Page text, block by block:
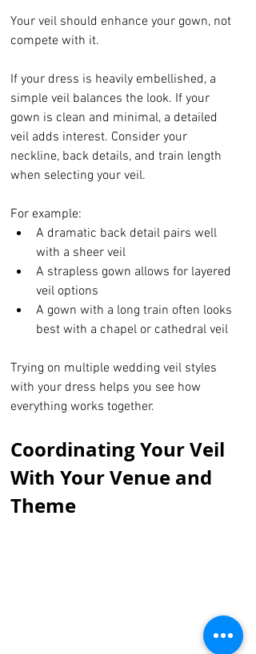
Your veil should enhance your gown, not
compete with it.
If your dress is heavily embellished, a
simple veil balances the look. If your
gown is clean and minimal, a detailed
veil adds interest. Consider your
neckline, back details, and train length
when selecting your veil.
For example:
A dramatic back detail pairs well
with a sheer veil
A strapless gown allows for layered
veil options
A gown with a long train often looks
best with a chapel or cathedral veil
Trying on multiple wedding veil styles
with your dress helps you see how
everything works together.
Coordinating Your Veil
With Your Venue and
Theme